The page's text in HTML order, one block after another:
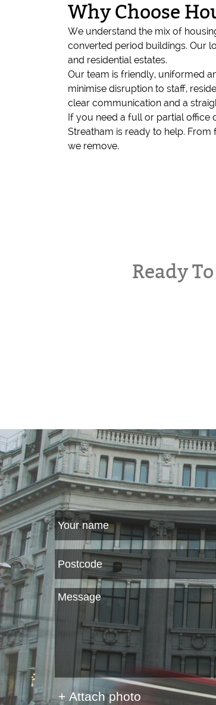
Why Choose
We understand the mix of
converted period buildings. Our
and residential estates.
Our team is friendly, uniformed
minimise disruption to staff,
clear communication and a
If you need a full or partial office
Streatham is ready to help.
we remove.
Ready
+ Attach photo